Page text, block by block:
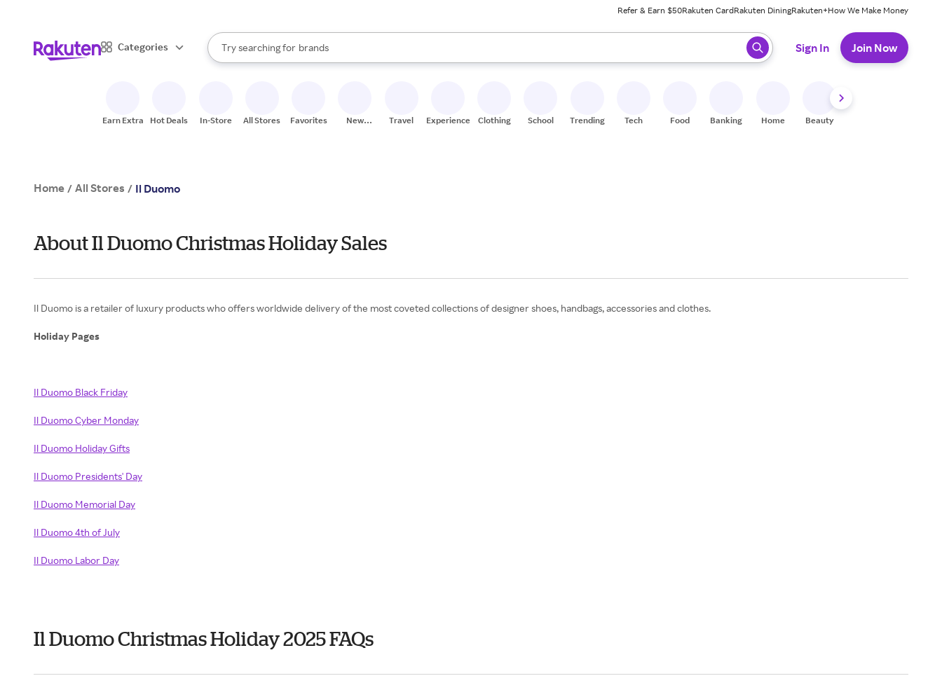
Refer & Earn $50Rakuten CardRakuten DiningRakuten+How We Make Money
Categories
Search Rakuten
Try searching for
stores
brands
groceries
When autocomplete results are available, use the up and down arrow keys to review results. When ready, press enter to select.
Sign In Join Now
Earn Extra Hot Deals In-Store All Stores Favorites
New
Travel Experiences Clothing School Trending Tech Food Banking Home Beauty
Home / All Stores / Il Duomo
About Il Duomo Christmas Holiday Sales
Il Duomo is a retailer of luxury products who offers worldwide delivery of the most coveted collections of designer shoes, handbags, accessories and clothes.
Holiday Pages
Il Duomo Black Friday
Il Duomo Cyber Monday
Il Duomo Holiday Gifts
Il Duomo Presidents' Day
Il Duomo Memorial Day
Il Duomo 4th of July
Il Duomo Labor Day
Il Duomo Christmas Holiday 2025 FAQs